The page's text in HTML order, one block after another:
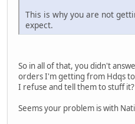
This is why you are not
expect.
So in all of that, you didn't
orders I'm getting from Hdqs
I refuse and tell them to stuff it?
Seems your problem is with